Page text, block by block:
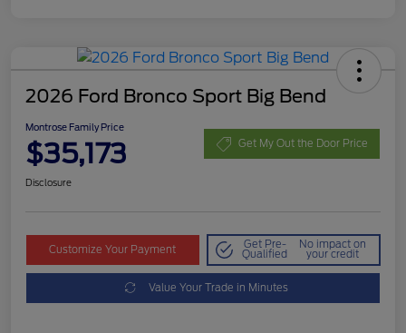
2026 Ford Bronco Sport Big Bend
Montrose Family Price
$35,173 Get My Out the Door Price
Disclosure
Customize Your Payment Get Pre-
Qualified
No impact on
your credit
Value Your Trade in Minutes